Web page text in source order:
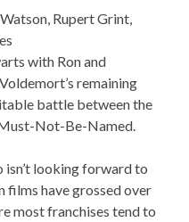
Rupert Grint,
with Ron and
remaining
battle between the
Not-Be-Named.
isn’t looking forward to
films have grossed over
most franchises tend to